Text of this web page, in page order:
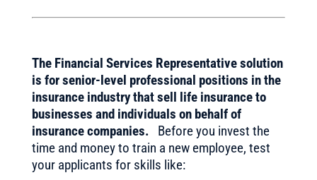
The Financial Services Representative solution
is for senior-level professional positions in the
insurance industry that sell life insurance to
businesses and individuals on behalf of
insurance companies.
Before you invest the
time and money to train a new employee, test
your applicants for skills like: